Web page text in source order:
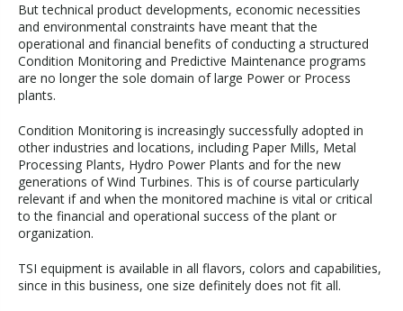
But technical product developments, economic necessities
and environmental constraints have meant that the
operational and financial benefits of conducting a structured
Condition Monitoring and Predictive Maintenance programs
are no longer the sole domain of large Power or Process
plants.
Condition Monitoring is increasingly successfully adopted in
other industries and locations, including Paper Mills, Metal
Processing Plants, Hydro Power Plants and for the new
generations of Wind Turbines. This is of course particularly
relevant if and when the monitored machine is vital or critical
to the financial and operational success of the plant or
organization.
TSI equipment is available in all flavors, colors and capabilities,
since in this business, one size definitely does not fit all.